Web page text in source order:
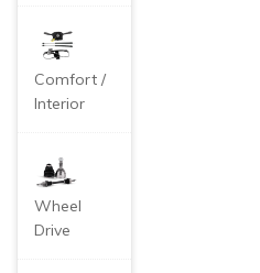
Comfort /
Interior
Wheel
Drive